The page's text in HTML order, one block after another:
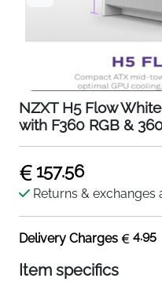
NZXT H5 Flow
with F360 RGB &
157.56
Returns & exchanges
Delivery Charges 4.95
Item specifics